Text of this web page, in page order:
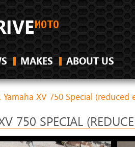
MAKES ABOUT US
Yamaha XV 750 Special (reduced
750 SPECIAL